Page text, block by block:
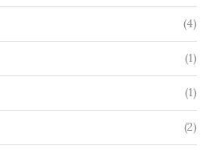
(4)
(1)
(1)
(2)